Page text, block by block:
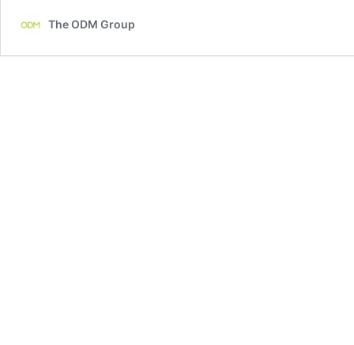
The ODM Group